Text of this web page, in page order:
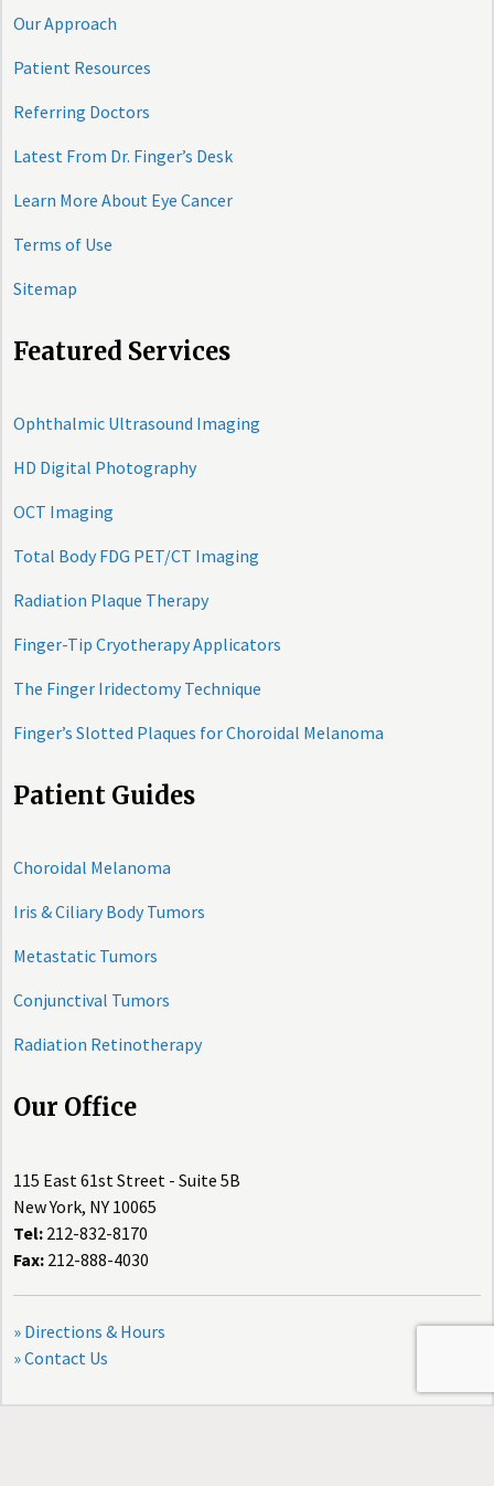
Our Approach
Patient Resources
Referring Doctors
Latest From Dr. Finger’s Desk
Learn More About Eye Cancer
Terms of Use
Sitemap
Featured Services
Ophthalmic Ultrasound Imaging
HD Digital Photography
OCT Imaging
Total Body FDG PET/CT Imaging
Radiation Plaque Therapy
Finger-Tip Cryotherapy Applicators
The Finger Iridectomy Technique
Finger’s Slotted Plaques for Choroidal Melanoma
Patient Guides
Choroidal Melanoma
Iris & Ciliary Body Tumors
Metastatic Tumors
Conjunctival Tumors
Radiation Retinotherapy
Our Office
115 East 61st Street - Suite 5B
New York, NY 10065
Tel: 212-832-8170
Fax: 212-888-4030
» Directions & Hours
» Contact Us